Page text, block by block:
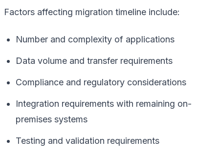
Factors affecting migration timeline include:
Number and complexity of applications
Data volume and transfer requirements
Compliance and regulatory considerations
Integration requirements with remaining on-
premises systems
Testing and validation requirements